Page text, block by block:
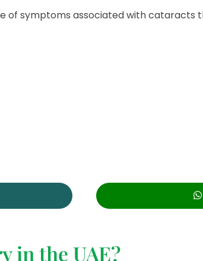
of symptoms associated with cataracts
in the UAE?